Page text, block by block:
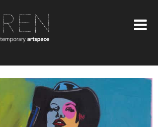
ABOUT
EXHIBITIONS